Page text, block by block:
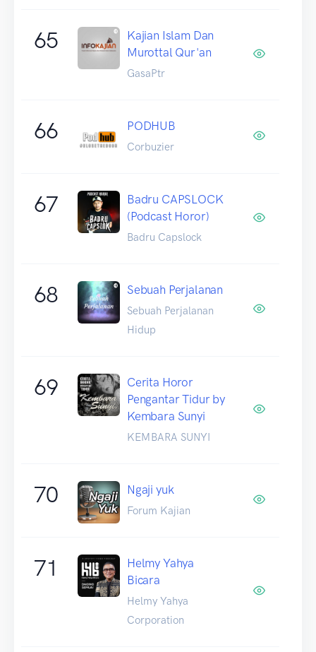
65
Kajian Islam Dan
Murottal Qur'an
GasaPtr
66 PODHUB
Corbuzier
67
Badru CAPSLOCK
(Podcast Horor)
Badru Capslock
68 Sebuah Perjalanan
Sebuah Perjalanan
Hidup
69
Cerita Horor
Pengantar Tidur by
Kembara Sunyi
KEMBARA SUNYI
70 Ngaji yuk
Forum Kajian
71
Helmy Yahya
Bicara
Helmy Yahya
Corporation